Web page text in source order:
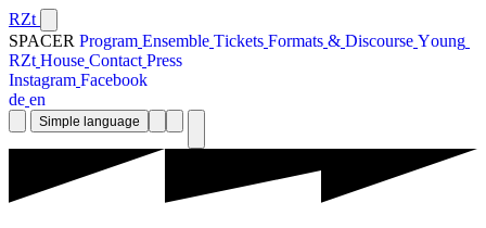
RZt
SPACER Program Ensemble Tickets Formats & Discourse Young
RZt House Contact Press
Instagram Facebook
de en
Simple language